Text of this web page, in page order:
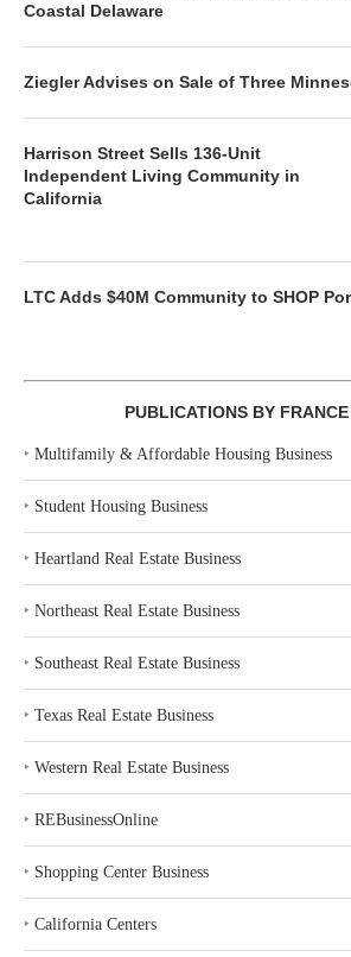
Coastal Delaware
Ziegler Advises on Sale of Three
Harrison Street Sells 136-Unit
Independent Living Community in
California
LTC Adds $40M Community to SHOP
PUBLICATIONS BY
‣ Multifamily & Affordable Housing Business
‣ Student Housing Business
‣ Heartland Real Estate Business
‣ Northeast Real Estate Business
‣ Southeast Real Estate Business
‣ Texas Real Estate Business
‣ Western Real Estate Business
‣ REBusinessOnline
‣ Shopping Center Business
‣ California Centers